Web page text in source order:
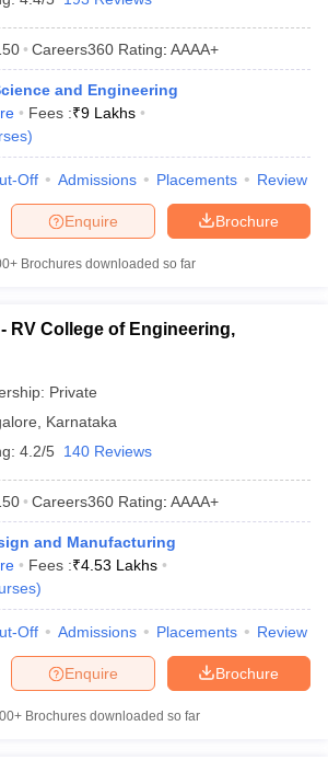
Careers360 Rating: AAAA+
and Engineering
Fees :₹9 Lakhs
)
Off Admissions Placements Review
Brochure
Enquire
Brochures downloaded so far
RV College of Engineering,
Private
Karnataka
4.2/5 140 Reviews
Careers360 Rating: AAAA+
and Manufacturing
Fees :₹4.53 Lakhs
)
Off Admissions Placements Review
Brochure
Enquire
Brochures downloaded so far